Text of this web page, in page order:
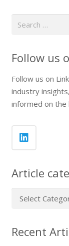
Follow us
Follow us on
industry
informed on
Article
Article
Recent